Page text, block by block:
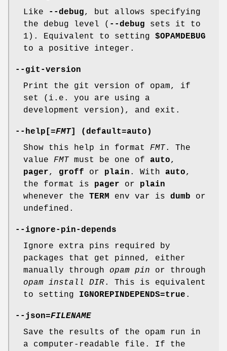
Like
--debug, but allows specifying
the debug level ( --debug sets it to
1). Equivalent to setting $OPAMDEBUG
to a positive integer.
--git-version
Print the git version of opam, if
set (i.e. you are using a
development version), and exit.
--help [=FMT] (default=auto )
Show this help in format FMT. The
value FMTmust be one of auto,
pager, groff or plain . With auto,
the format is pager or plain
whenever the TERM env var is dumb or
undefined.
--ignore-pin-depends
Ignore extra pins required by
packages that get pinned, either
manually through opam pin or through
opam install DIR. This is equivalent
to setting IGNOREPINDEPENDS=true .
--json=FILENAME
Save the results of the opam run in
a computer-readable file. If the